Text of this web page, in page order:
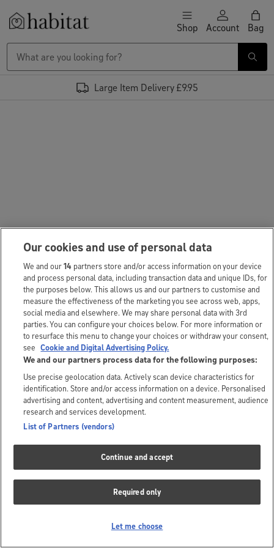
Skip to content Shop Account Bag
Large Item Delivery £9.95
Our cookies and use of personal data
We and our14 partners store and/or access information on your device
and process personal data, including transaction data and unique IDs, for
the purposes below. This allows us and our partners to customise and
measure the effectiveness of the marketing you see across web, apps,
social media and elsewhere. We may share personal data with 3rd
parties. You can configure your choices below. For more information or
to resurface this menu to change your choices or withdraw your consent,
see Cookie and Digital Advertising Policy.
We and our partners process data for the following purposes:
Use precise geolocation data. Actively scan device characteristics for
identification. Store and/or access information on a device. Personalised
advertising and content, advertising and content measurement, audience
research and services development.
List of Partners (vendors)
Continue and accept
Required only
Let me choose